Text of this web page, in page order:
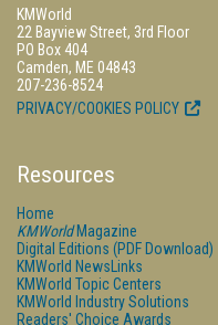
KMWorld
22 Bayview Street, 3rd Floor
PO Box 404
Camden, ME 04843
207-236-8524
PRIVACY/COOKIES POLICY
Resources
Home
KMWorldMagazine
Digital Editions (PDF Download)
KMWorld NewsLinks
KMWorld Topic Centers
KMWorld Industry Solutions
Readers' Choice Awards